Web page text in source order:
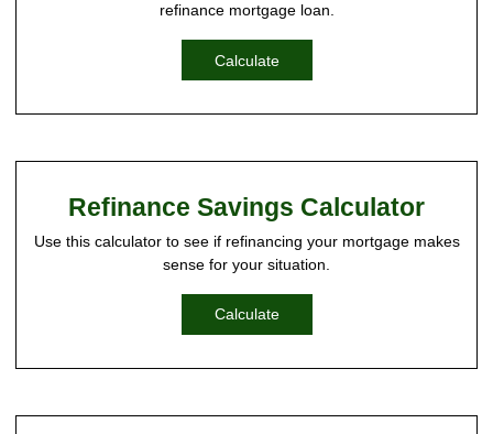
refinance mortgage loan.
Calculate
Refinance Savings Calculator
Use this calculator to see if refinancing your mortgage makes
sense for your situation.
Calculate